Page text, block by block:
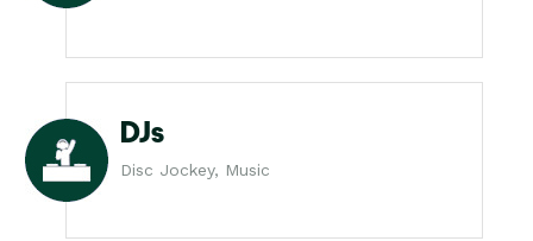
DJs
Disc Jockey, Music